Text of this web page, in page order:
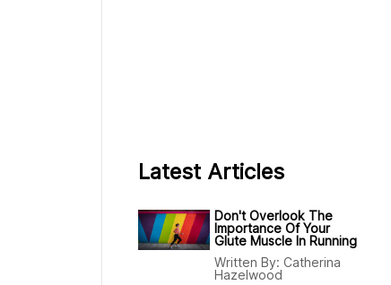
Latest Articles
Don't Overlook The
Importance Of Your
Glute Muscle In Running
Written By: Catherina
Hazelwood